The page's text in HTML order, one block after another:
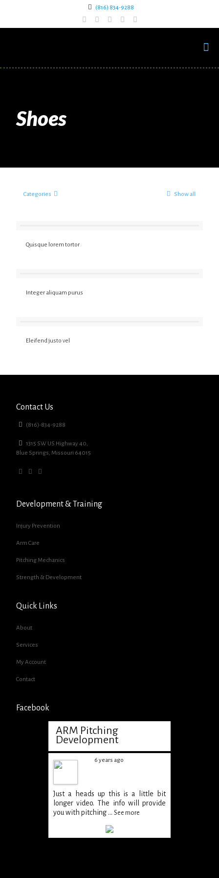
(816) 834-9288
Shoes
Categories Show all
Quisque lorem tortor
Integer aliquam purus
Eleifend justo vel
Contact Us
(816)-834-9288
1315 SW US Highway 40,
Blue Springs, Missouri 64015
Development & Training
Injury Prevention
Arm Care
Pitching Mechanics
Strength & Development
Quick Links
About
Services
My Account
Contact
Facebook
ARM Pitching
Development
6 years ago
Just a heads up this is a little bit
longer video. The info will provide
you with pitching ... See more